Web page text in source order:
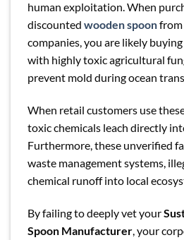
human exploitation. When
discounted wooden spoonfrom
companies, you are likely
with highly toxic agricultural
prevent mold during ocean
When retail customers use
toxic chemicals leach directly
Furthermore, these unverified
waste management systems,
chemical runoff into local
By failing to deeply vet your
Spoon Manufacturer, your